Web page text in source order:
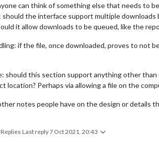
can think of something else that needs to
should the interface support multiple
it allow downloads to be queued, like the
if the file, once downloaded, proves to not
should this section support anything other
location? Perhaps via allowing a file on the
notes people have on the design or details
RepliesLast reply7 Oct 2021, 20:43